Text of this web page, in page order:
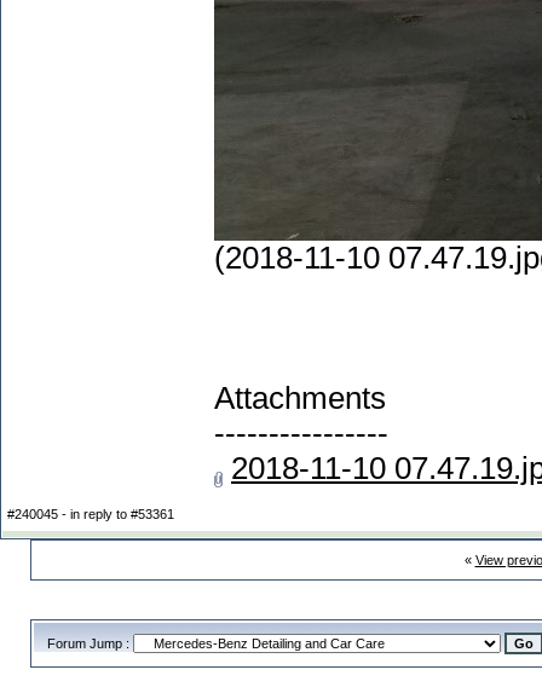
(2018-11-10
Attachments
----------------
2018-11-10
#240045 - in reply to #53361
« View
Forum Jump :